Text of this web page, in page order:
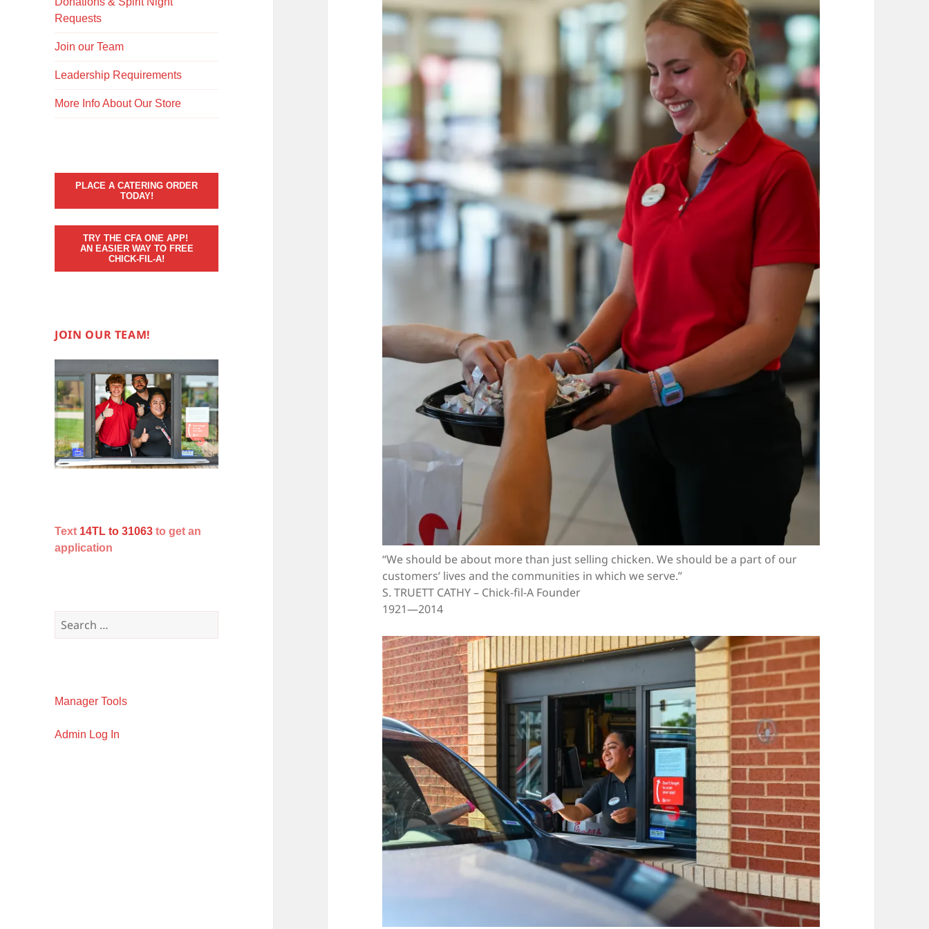
Requests
Join our Team
Leadership Requirements
More Info About Our Store
PLACE A CATERING ORDER
TODAY!
TRY THE CFA ONE APP!
AN EASIER WAY TO FREE
CHICK-FIL-A!
JOIN OUR TEAM!
Text 14TL to 31063 to get an
application
Search
Manager Tools
Admin Log In
“We should be about more than just selling chicken. We should be a part of our
customers’ lives and the communities in which we serve.”
S. TRUETT CATHY – Chick-fil-A Founder
1921—2014